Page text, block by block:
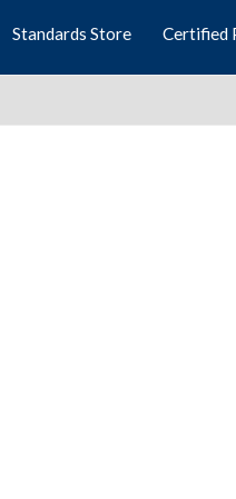
Standards Store Certified